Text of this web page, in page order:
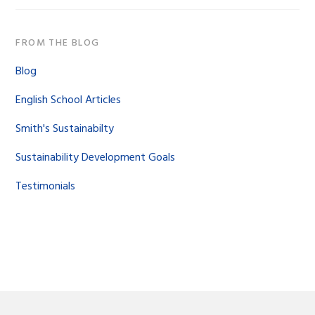
FROM THE BLOG
Blog
English School Articles
Smith's Sustainabilty
Sustainability Development Goals
Testimonials